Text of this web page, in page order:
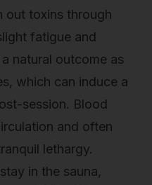
out toxins through
fatigue and
natural outcome as
which can induce a
session. Blood
and often
lethargy.
in the sauna,